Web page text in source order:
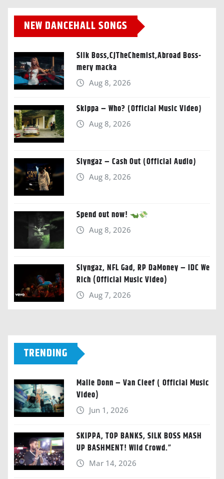
NEW DANCEHALL SONGS
Silk Boss,CJTheChemist,Abroad Boss-
mery macka
Aug 8, 2026
Skippa – Who? (Official Music Video)
Aug 8, 2026
Slyngaz – Cash Out (Official Audio)
Aug 8, 2026
Spend out now!
Aug 8, 2026
Slyngaz, NFL Gad, RP DaMoney – IDC We
Rich (Official Music Video)
Aug 7, 2026
TRENDING
Malie Donn – Van Cleef ( Official Music
Video)
Jun 1, 2026
SKIPPA, TOP BANKS, SILK BOSS MASH
UP BASHMENT! Wild Crowd.”
Mar 14, 2026